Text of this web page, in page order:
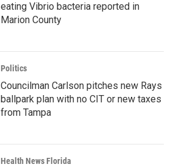
eating Vibrio bacteria reported in
Marion County
Politics
Councilman Carlson pitches new Rays
ballpark plan with no CIT or new taxes
from Tampa
Health News Florida